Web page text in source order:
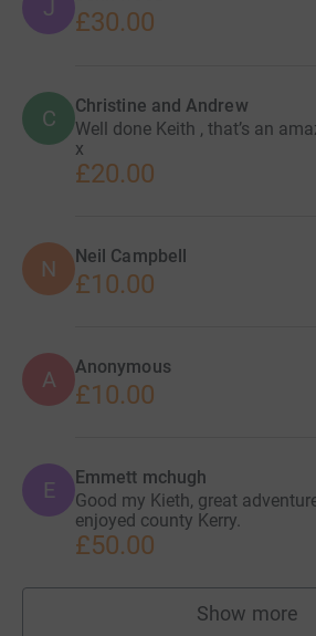
J £30.00
C Christine and Andrew
Well done Keith , that’s an
x
£20.00
N Neil Campbell
£10.00
A Anonymous
£10.00
E Emmett mchugh
Good my Kieth, great
enjoyed county Kerry.
£50.00
Show more